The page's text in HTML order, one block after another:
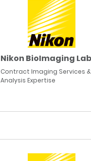
Nikon BioImaging
Contract Imaging Services &
Analysis Expertise